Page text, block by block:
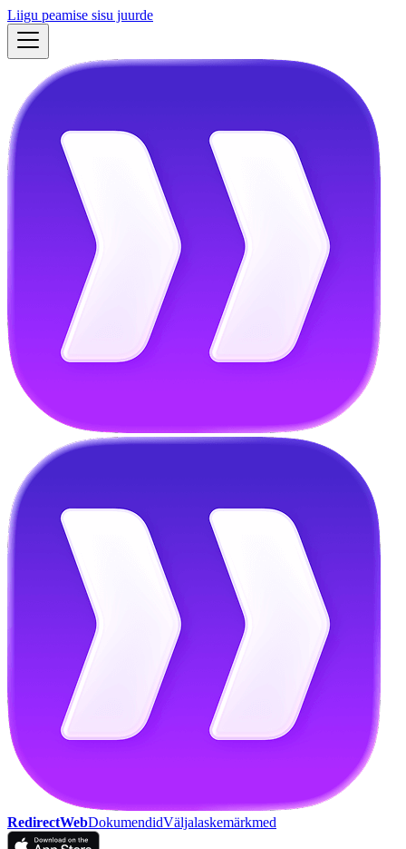
Liigu peamise sisu juurde
RedirectWebDokumendidVäljalaskemärkmed